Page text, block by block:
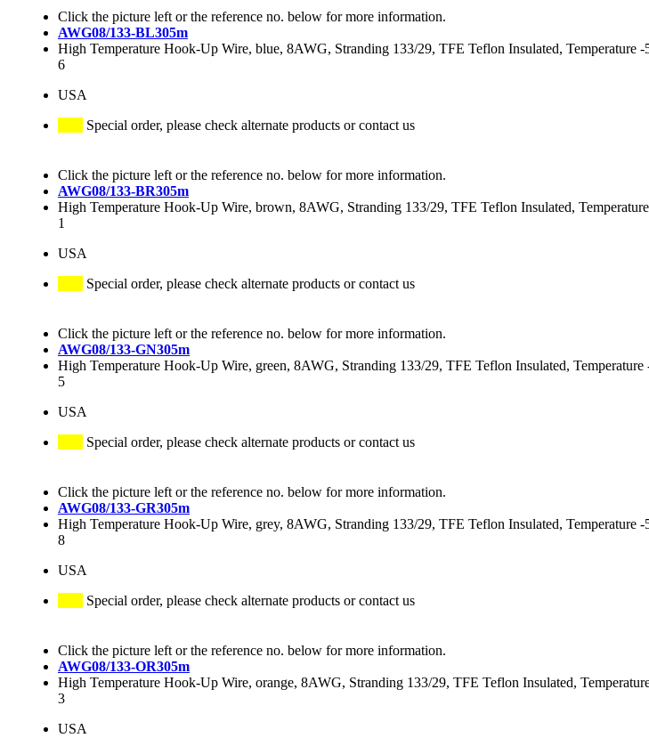
Click the picture left or the reference no. below for more information.
AWG08/133-BL305m
High Temperature Hook-Up Wire, blue, 8AWG, Stranding 133/29, TFE Teflon Insulated,
6
USA
Special order, please check alternate products or contact us
Click the picture left or the reference no. below for more information.
AWG08/133-BR305m
High Temperature Hook-Up Wire, brown, 8AWG, Stranding 133/29, TFE Teflon Insulated,
1
USA
Special order, please check alternate products or contact us
Click the picture left or the reference no. below for more information.
AWG08/133-GN305m
High Temperature Hook-Up Wire, green, 8AWG, Stranding 133/29, TFE Teflon Insulated,
5
USA
Special order, please check alternate products or contact us
Click the picture left or the reference no. below for more information.
AWG08/133-GR305m
High Temperature Hook-Up Wire, grey, 8AWG, Stranding 133/29, TFE Teflon Insulated,
8
USA
Special order, please check alternate products or contact us
Click the picture left or the reference no. below for more information.
AWG08/133-OR305m
High Temperature Hook-Up Wire, orange, 8AWG, Stranding 133/29, TFE Teflon Insulated,
3
USA